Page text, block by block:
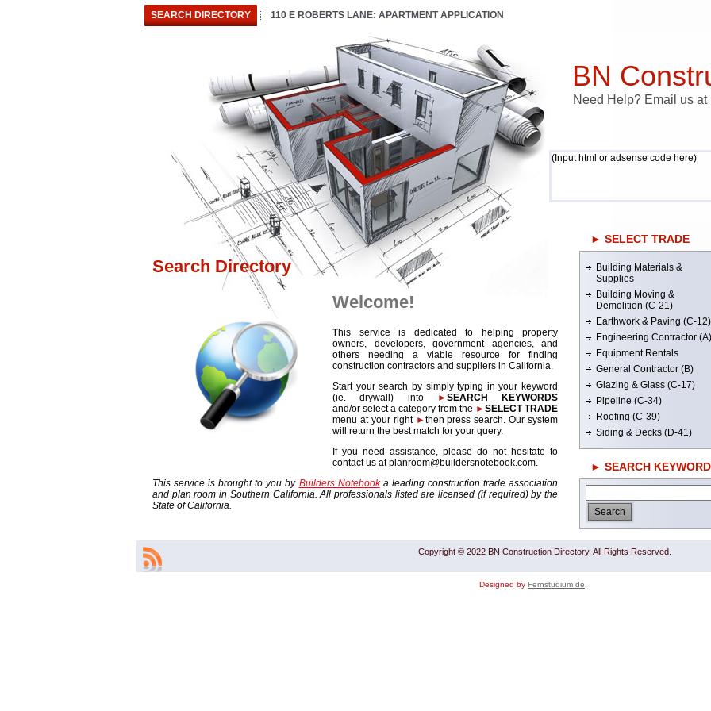
SEARCH DIRECTORY 110 E ROBERTS LANE: APARTMENT APPLICATION
BN
Need Help? Email us
(Input html or adsense code here)
Search Directory
Welcome!
This service is dedicated to helping property
owners, developers, government agencies, and
others needing a viable resource for finding
construction contractors and suppliers in California.
Start your search by simply typing in your keyword
(ie. drywall) into
►SEARCH KEYWORDS
and/or select a category from the ►SELECT TRADE
menu at your right ►then press search. Our system
will return the best match for your query.
If you need assistance, please do not hesitate to
contact us at planroom@buildersnotebook.com.
This service is brought to you by Builders Notebooka leading construction trade association
and plan room in Southern California. All professionals listed are licensed (if required) by the
State of California.
► SELECT TRADE
Building Materials &
Supplies
Building Moving &
Demolition (C-21)
Earthwork & Paving (C-12)
Engineering Contractor (A)
Equipment Rentals
General Contractor (B)
Glazing & Glass (C-17)
Pipeline (C-34)
Roofing (C-39)
Siding & Decks (D-41)
► SEARCH
Copyright © 2022 BN Construction Directory. All Rights Reserved.
Designed by Fernstudium de